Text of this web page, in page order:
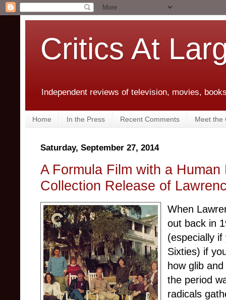
Critics At
Independent reviews of television, movies,
Home In the Press Recent Comments Meet the
Saturday, September 27, 2014
A Formula Film with a
Collection Release of
When
out back in
(especially
Sixties) if
how glib
the period
radicals